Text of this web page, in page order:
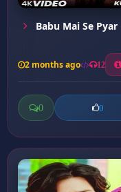
Babu Mai Se Pyar
2 months ago 12
0 0